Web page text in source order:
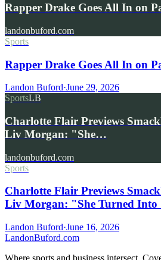
Rapper Drake Goes All In on
landonbuford.com
Sports
Rapper Drake Goes All In on
Landon Buford·June 29, 2026
SportsLB
Charlotte Flair Previews
Liv Morgan: "She…
landonbuford.com
Sports
Charlotte Flair Previews
Liv Morgan: "She Turned Into
Landon Buford·June 16, 2026
LandonBuford.com